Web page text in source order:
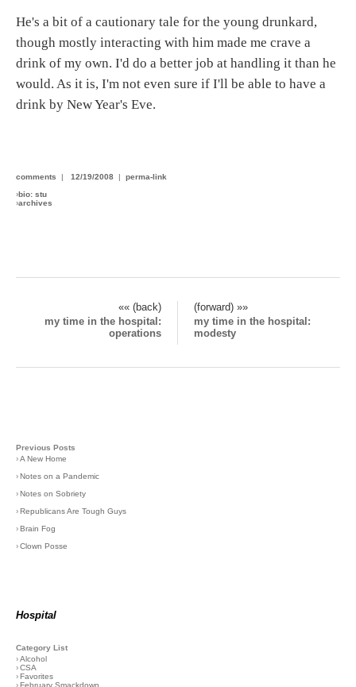
He's a bit of a cautionary tale for the young drunkard,
though mostly interacting with him made me crave a
drink of my own. I'd do a better job at handling it than he
would. As it is, I'm not even sure if I'll be able to have a
drink by New Year's Eve.
comments | 12/19/2008 | perma-link
›bio: stu
›archives
«« (back)
(forward) »»
my time in the hospital:
operations
my time in the hospital:
modesty
Previous Posts
›A New Home
›Notes on a Pandemic
›Notes on Sobriety
›Republicans Are Tough Guys
›Brain Fog
›Clown Posse
Hospital
Category List
›Alcohol
›CSA
›Favorites
›February Smackdown